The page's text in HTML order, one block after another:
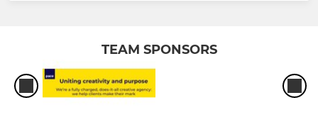
TEAM SPONSORS